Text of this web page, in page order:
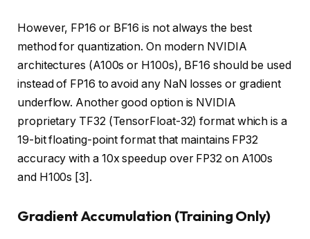
However, FP16 or BF16 is not always the best
method for quantization. On modern NVIDIA
architectures (A100s or H100s), BF16 should be used
instead of FP16 to avoid any NaN losses or gradient
underflow. Another good option is NVIDIA
proprietary TF32 (TensorFloat-32) format which is a
19-bit floating-point format that maintains FP32
accuracy with a 10x speedup over FP32 on A100s
and H100s [3].
Gradient Accumulation (Training Only)